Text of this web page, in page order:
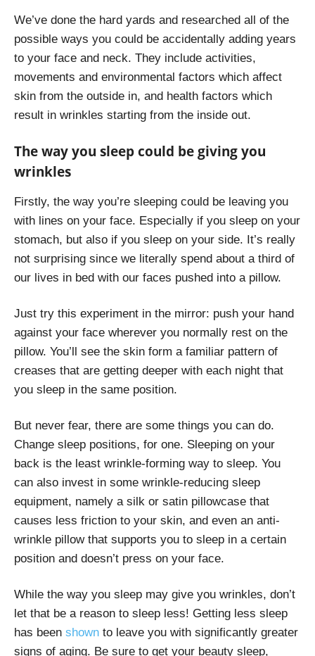
We’ve done the hard yards and researched all of the
possible ways you could be accidentally adding years
to your face and neck. They include activities,
movements and environmental factors which affect
skin from the outside in, and health factors which
result in wrinkles starting from the inside out.
The way you sleep could be giving you
wrinkles
Firstly, the way you’re sleeping could be leaving you
with lines on your face. Especially if you sleep on your
stomach, but also if you sleep on your side. It’s really
not surprising since we literally spend about a third of
our lives in bed with our faces pushed into a pillow.
Just try this experiment in the mirror: push your hand
against your face wherever you normally rest on the
pillow. You’ll see the skin form a familiar pattern of
creases that are getting deeper with each night that
you sleep in the same position.
But never fear, there are some things you can do.
Change sleep positions, for one. Sleeping on your
back is the least wrinkle-forming way to sleep. You
can also invest in some wrinkle-reducing sleep
equipment, namely a silk or satin pillowcase that
causes less friction to your skin, and even an anti-
wrinkle pillow that supports you to sleep in a certain
position and doesn’t press on your face.
While the way you sleep may give you wrinkles, don’t
let that be a reason to sleep less! Getting less sleep
has been shown to leave you with significantly greater
signs of aging. Be sure to get your beauty sleep,